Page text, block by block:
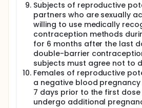
Subjects of reproductive
partners who are sexually
willing to use medically
contraception methods
for 6 months after the last
double-barrier
subjects must agree not to
Females of reproductive
a negative blood
7 days prior to the first
undergo additional